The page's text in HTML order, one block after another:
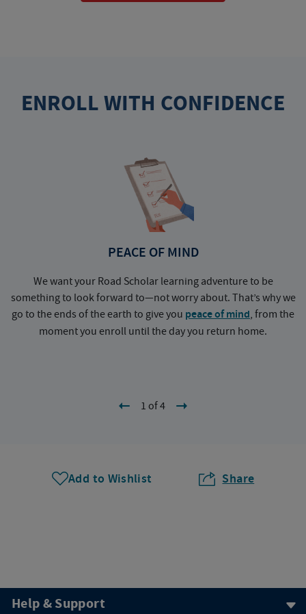
ENROLL WITH CONFIDENCE
PEACE OF MIND
We want your Road Scholar learning adventure to be
something to look forward to—not worry about. That’s why we
go to the ends of the earth to give you peace of mind, from the
moment you enroll until the day you return home.
1 of 4
Add to Wishlist Share
Help & Support